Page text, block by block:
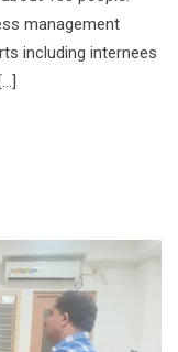
management
including internees